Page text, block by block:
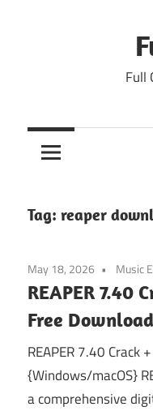
Full
Tag: reaper
May 18, 2026 Music
REAPER 7.40
Free
REAPER 7.40 Crack
{Windows/macOS}
a comprehensive